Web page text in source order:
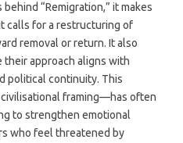
“Remigration,” it makes
calls for a restructuring of
removal or return. It also
approach aligns with
political continuity. This
framing—has often
to strengthen emotional
who feel threatened by